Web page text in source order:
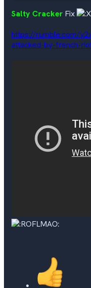
Salty Cracker Fix
https://rumble.com/
attacked-by-french-